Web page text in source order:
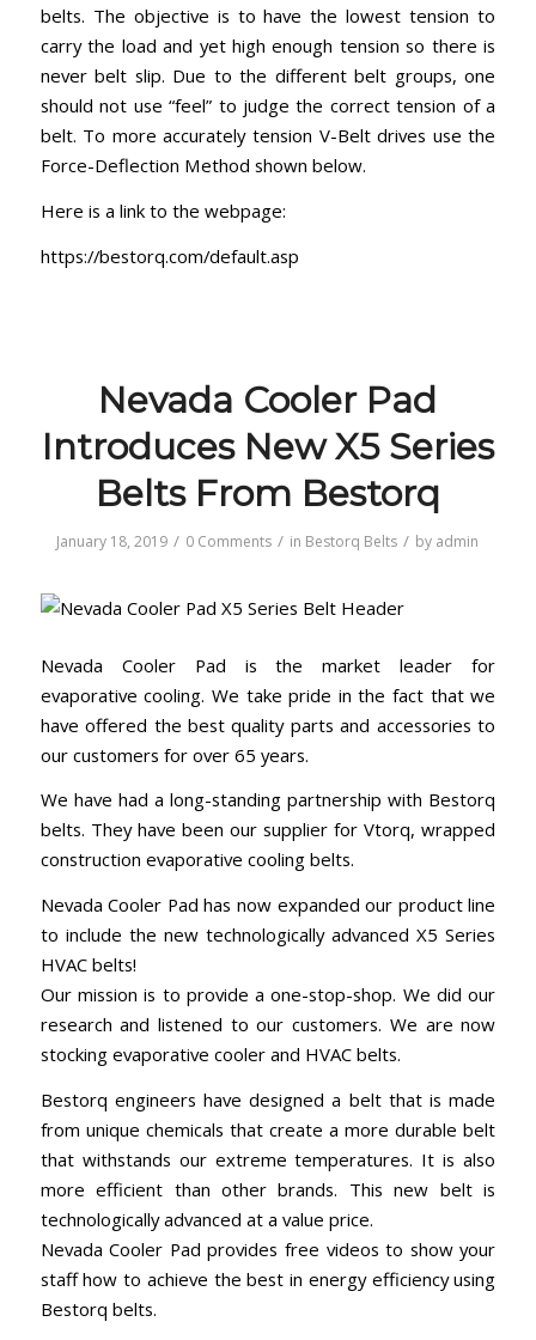
belts. The objective is to have the lowest tension to
carry the load and yet high enough tension so there is
never belt slip. Due to the different belt groups, one
should not use “feel” to judge the correct tension of a
belt. To more accurately tension V-Belt drives use the
Force-Deflection Method shown below.
Here is a link to the webpage:
https://bestorq.com/default.asp
Nevada Cooler Pad
Introduces New X5 Series
Belts From Bestorq
January 18, 2019 / 0 Comments / in Bestorq Belts / by admin
Nevada Cooler Pad is the market leader for
evaporative cooling. We take pride in the fact that we
have offered the best quality parts and accessories to
our customers for over 65 years.
We have had a long-standing partnership with Bestorq
belts. They have been our supplier for Vtorq, wrapped
construction evaporative cooling belts.
Nevada Cooler Pad has now expanded our product line
to include the new technologically advanced X5 Series
HVAC belts!
Our mission is to provide a one-stop-shop. We did our
research and listened to our customers. We are now
stocking evaporative cooler and HVAC belts.
Bestorq engineers have designed a belt that is made
from unique chemicals that create a more durable belt
that withstands our extreme temperatures. It is also
more efficient than other brands. This new belt is
technologically advanced at a value price.
Nevada Cooler Pad provides free videos to show your
staff how to achieve the best in energy efficiency using
Bestorq belts.